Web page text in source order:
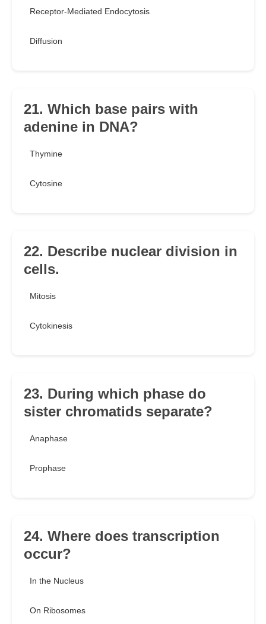
Receptor-Mediated Endocytosis
Diffusion
21. Which base pairs with
adenine in DNA?
Thymine
Cytosine
22. Describe nuclear division in
cells.
Mitosis
Cytokinesis
23. During which phase do
sister chromatids separate?
Anaphase
Prophase
24. Where does transcription
occur?
In the Nucleus
On Ribosomes